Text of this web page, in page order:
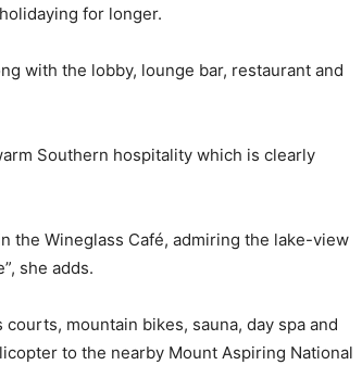
for longer.
with the lobby, lounge bar, restaurant and
Southern hospitality which is clearly
the Wineglass Café, admiring the lake-view
she adds.
mountain bikes, sauna, day spa and
to the nearby Mount Aspiring National